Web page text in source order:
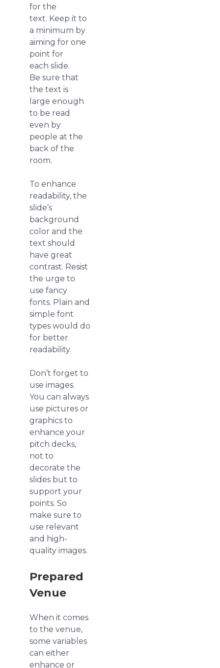
for the
text. Keep it to
a minimum by
aiming for one
point for
each slide.
Be sure that
the text is
large enough
to be read
even by
people at the
back of the
room.
To enhance
readability, the
slide’s
background
color and the
text should
have great
contrast. Resist
the urge to
use fancy
fonts. Plain and
simple font
types would do
for better
readability.
Don’t forget to
use images.
You can always
use pictures or
graphics to
enhance your
pitch decks,
not to
decorate the
slides but to
support your
points. So
make sure to
use relevant
and high-
quality images.
Prepared
Venue
When it comes
to the venue,
some variables
can either
enhance or